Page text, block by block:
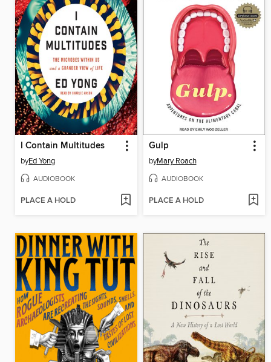
I Contain Multitudes
byEd Yong
AUDIOBOOK
PLACE A HOLD
Gulp
byMary Roach
AUDIOBOOK
PLACE A HOLD